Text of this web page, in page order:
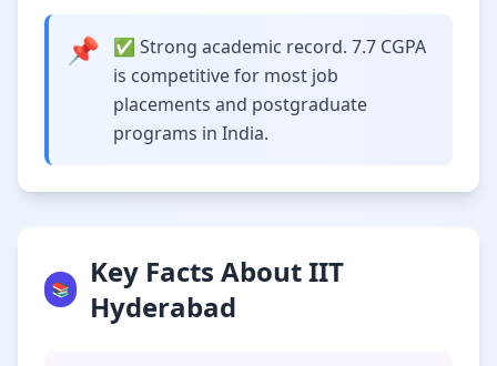
📌
✅ Strong academic record. 7.7 CGPA
is competitive for most job
placements and postgraduate
programs in India.
📚
Key Facts About IIT
Hyderabad